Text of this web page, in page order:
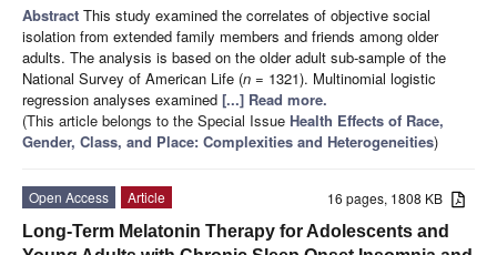
Abstract This study examined the correlates of objective social
isolation from extended family members and friends among older
adults. The analysis is based on the older adult sub-sample of the
National Survey of American Life (n = 1321). Multinomial logistic
regression analyses examined [...] Read more.
(This article belongs to the Special Issue Health Effects of Race,
Gender, Class, and Place: Complexities and Heterogeneities)
16 pages, 1808 KB
Open Access
Article
Long-Term Melatonin Therapy for Adolescents and